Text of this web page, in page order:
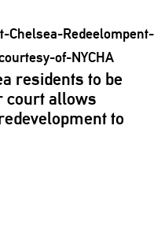
residents to be
court allows
to